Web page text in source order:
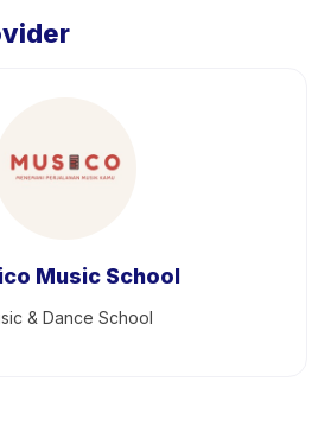
Music School
& Dance School